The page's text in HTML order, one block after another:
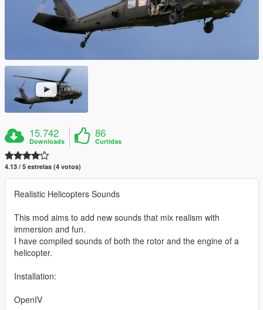
15.742
Downloads
86
Curtidas
4.13 / 5 estrelas (4 votos)
Realistic Helicopters Sounds
This mod aims to add new sounds that mix realism with
immersion and fun.
I have compiled sounds of both the rotor and the engine of a
helicopter.
Installation:
OpenIV